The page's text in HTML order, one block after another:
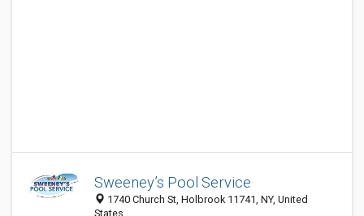
Sweeney’s Pool Service
1740 Church St, Holbrook 11741, NY, United
States